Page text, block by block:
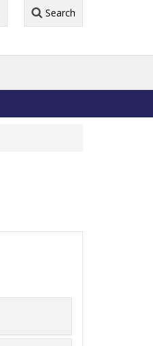
Search